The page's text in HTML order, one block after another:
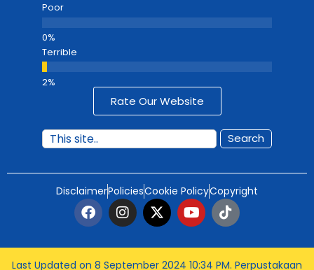
Poor
Terrible
Rate Our Website
Search
DisclaimerPoliciesCookie PolicyCopyright
Last Updated on 8 September 2024 10:34 PM. Perpustakaan